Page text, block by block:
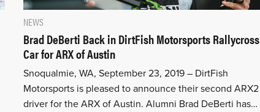
NEWS
Brad DeBerti Back in DirtFish Motorsports Rallycross
Car for ARX of Austin
Snoqualmie, WA, September 23, 2019 – DirtFish
Motorsports is pleased to announce their second ARX2
driver for the ARX of Austin. Alumni Brad DeBerti has…